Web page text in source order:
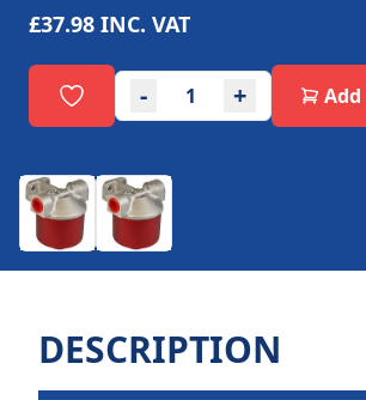
£37.98 INC. VAT
- + Add
DESCRIPTION